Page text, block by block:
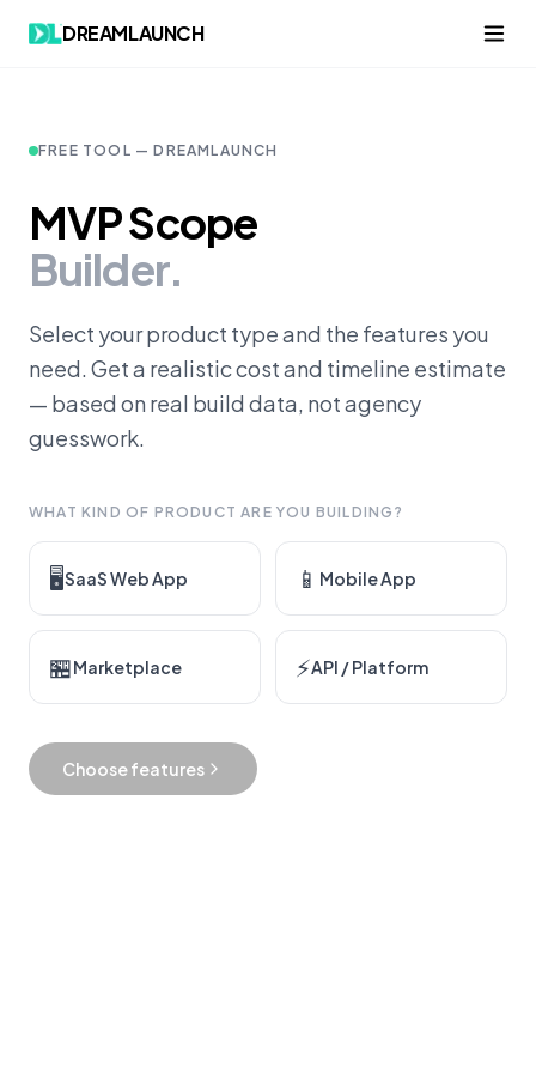
DREAMLAUNCH
FREE TOOL — DREAMLAUNCH
MVP Scope
Builder.
Select your product type and the features you
need. Get a realistic cost and timeline estimate
— based on real build data, not agency
guesswork.
WHAT KIND OF PRODUCT ARE YOU BUILDING?
🖥SaaS Web App 📱 Mobile App
🏪Marketplace ⚡API / Platform
Choose features